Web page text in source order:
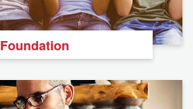
Foundation